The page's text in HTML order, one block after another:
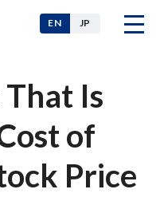
Is
of
Price
EN JP